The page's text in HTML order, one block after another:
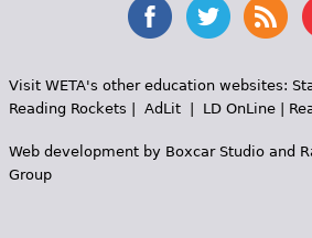
Visit WETA's other education websites:
Reading Rockets
AdLit| LD OnLine|
Web development by Boxcar Studioand
Group